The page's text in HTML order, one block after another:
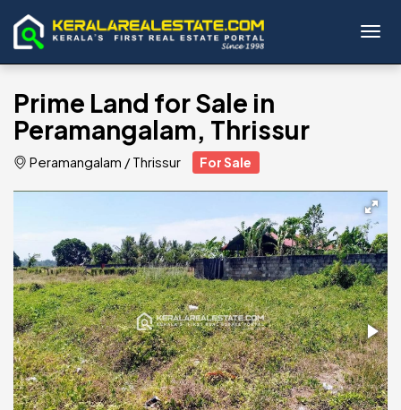
Prime Land for Sale in
Peramangalam, Thrissur
Peramangalam /Thrissur For Sale